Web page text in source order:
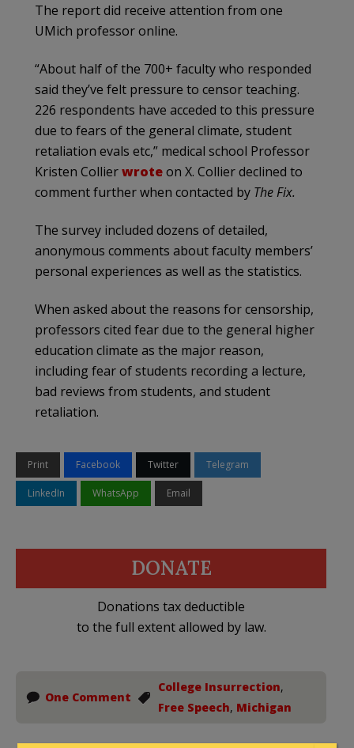
The report did receive attention from one
UMich professor online.
“About half of the 700+ faculty who responded
said they’ve felt pressure to censor teaching.
226 respondents have acceded to this pressure
due to fears of the general climate, student
retaliation evals etc,” medical school Professor
Kristen Collierwroteon X. Collier declined to
comment further when contacted by The Fix.
The survey included dozens of detailed,
anonymous comments about faculty members’
personal experiences as well as the statistics.
When asked about the reasons for censorship,
professors cited fear due to the general higher
education climate as the major reason,
including fear of students recording a lecture,
bad reviews from students, and student
retaliation.
Print Facebook Twitter Telegram
LinkedIn WhatsApp Email
DONATE
Donations tax deductible
to the full extent allowed by law.
One Comment
College Insurrection,
Free Speech, Michigan